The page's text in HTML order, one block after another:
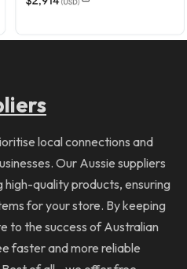
local connections and
Our Aussie suppliers
high-quality products, ensuring
for your store. By keeping
to the success of Australian
faster and more reliable